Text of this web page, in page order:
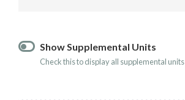
Show Supplemental Units
Check this to display all supplemental units